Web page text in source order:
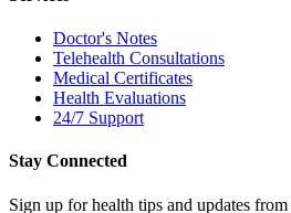
Doctor's Notes
Telehealth Consultations
Medical Certificates
Health Evaluations
24/7 Support
Stay Connected
Sign up for health tips and updates